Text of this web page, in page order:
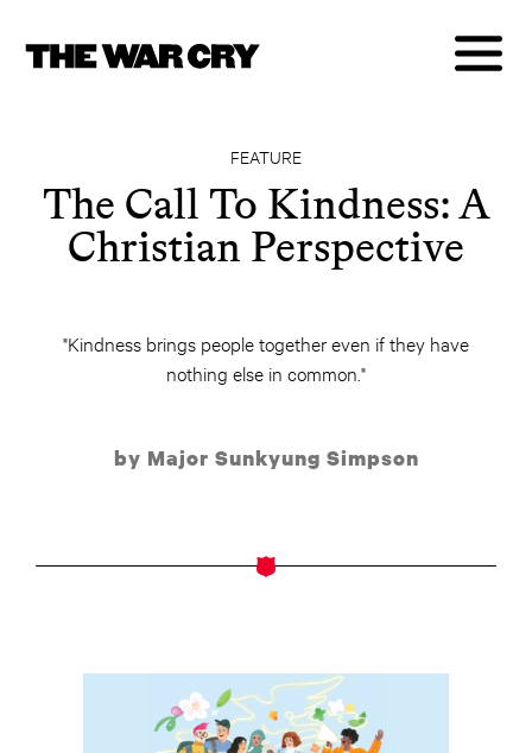
FEATURE
The Call To Kindness: A
Christian Perspective
"Kindness brings people together even if they have
nothing else in common."
by Major Sunkyung Simpson